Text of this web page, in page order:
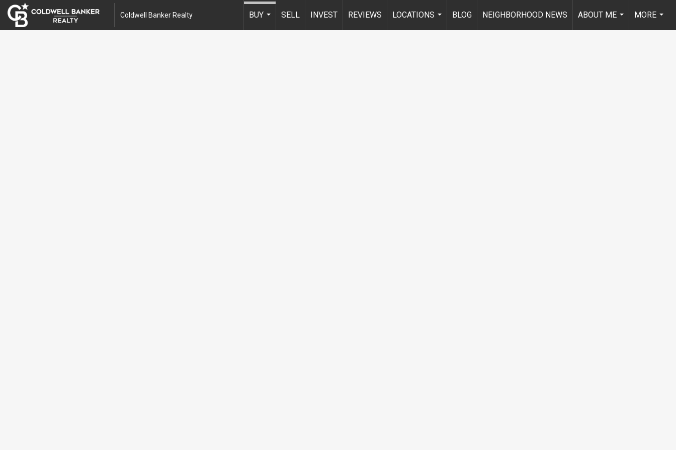
Coldwell Banker Realty
BUY
SELL INVEST REVIEWS
LOCATIONS
...
BLOG NEIGHBORHOOD NEWS
ABOUT ME
...
MORE
...